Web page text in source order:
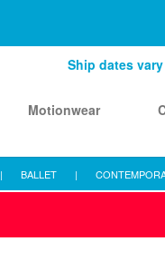
Ship dates
Motionwear
| BALLET |